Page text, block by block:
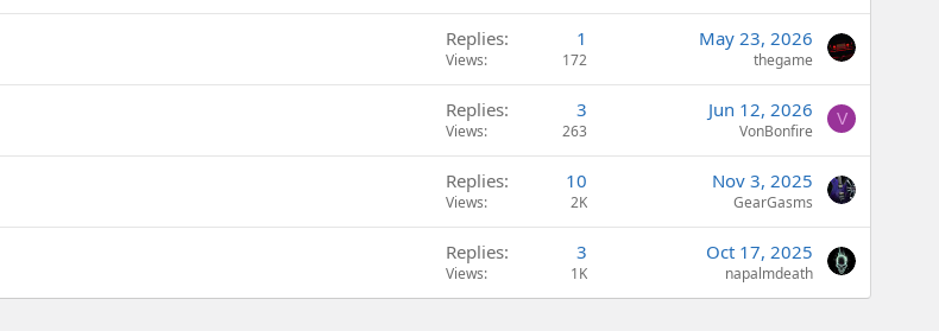
Replies 1
Views 172
May 23, 2026
thegame
Replies 3
Views 263
Jun 12, 2026
VonBonfire
V
Replies 10
Views 2K
Nov 3, 2025
GearGasms
Replies 3
Views 1K
Oct 17, 2025
napalmdeath